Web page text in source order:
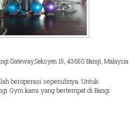
Gateway,Seksyen 15, 43650 Bangi, Malaysia
beroperasi sepenuhnya. Untuk
Gym kami yang bertempat di Bangi